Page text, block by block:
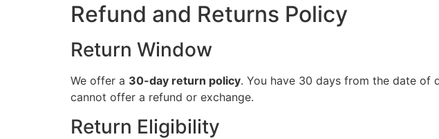
Refund and Returns Policy
Return Window
We offer a 30-day return policy. You have 30 days from the date of
cannot offer a refund or exchange.
Return Eligibility